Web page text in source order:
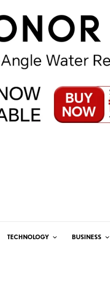
TECHNOLOGY BUSINESS